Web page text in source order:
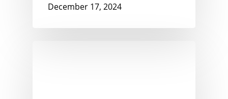
December 17, 2024